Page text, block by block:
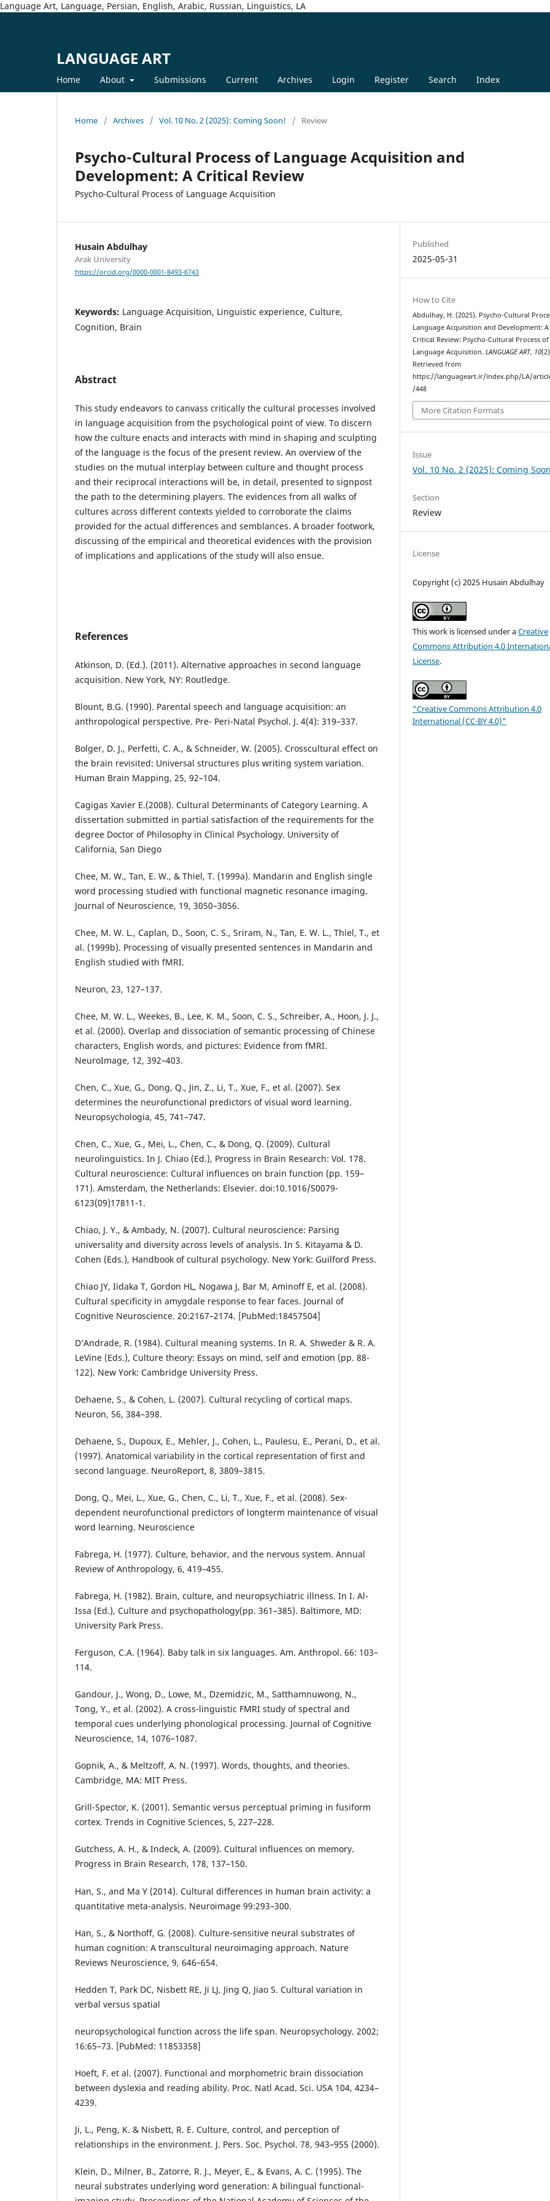
Language Art, Language, Persian, English, Arabic, Russian, Linguistics, LA
LANGUAGE ART
Home About Submissions Current Archives Login Register Search Index
Home / Archives / Vol. 10 No. 2 (2025): Coming Soon! / Review
Psycho-Cultural Process of Language Acquisition and
Development: A Critical Review
Psycho-Cultural Process of Language Acquisition
Husain Abdulhay
Arak University
https://orcid.org/0000-0001-8493-6743
Keywords: Language Acquisition, Linguistic experience, Culture,
Cognition, Brain
Abstract
This study endeavors to canvass critically the cultural processes involved
in language acquisition from the psychological point of view. To discern
how the culture enacts and interacts with mind in shaping and sculpting
of the language is the focus of the present review. An overview of the
studies on the mutual interplay between culture and thought process
and their reciprocal interactions will be, in detail, presented to signpost
the path to the determining players. The evidences from all walks of
cultures across different contexts yielded to corroborate the claims
provided for the actual differences and semblances. A broader footwork,
discussing of the empirical and theoretical evidences with the provision
of implications and applications of the study will also ensue.
References
Atkinson, D. (Ed.). (2011). Alternative approaches in second language
acquisition. New York, NY: Routledge.
Blount, B.G. (1990). Parental speech and language acquisition: an
anthropological perspective. Pre- Peri-Natal Psychol. J. 4(4): 319–337.
Bolger, D. J., Perfetti, C. A., & Schneider, W. (2005). Crosscultural effect on
the brain revisited: Universal structures plus writing system variation.
Human Brain Mapping, 25, 92–104.
Cagigas Xavier E.(2008). Cultural Determinants of Category Learning. A
dissertation submitted in partial satisfaction of the requirements for the
degree Doctor of Philosophy in Clinical Psychology. University of
California, San Diego
Chee, M. W., Tan, E. W., & Thiel, T. (1999a). Mandarin and English single
word processing studied with functional magnetic resonance imaging.
Journal of Neuroscience, 19, 3050–3056.
Chee, M. W. L., Caplan, D., Soon, C. S., Sriram, N., Tan, E. W. L., Thiel, T., et
al. (1999b). Processing of visually presented sentences in Mandarin and
English studied with fMRI.
Neuron, 23, 127–137.
Chee, M. W. L., Weekes, B., Lee, K. M., Soon, C. S., Schreiber, A., Hoon, J. J.,
et al. (2000). Overlap and dissociation of semantic processing of Chinese
characters, English words, and pictures: Evidence from fMRI.
NeuroImage, 12, 392–403.
Chen, C., Xue, G., Dong, Q., Jin, Z., Li, T., Xue, F., et al. (2007). Sex
determines the neurofunctional predictors of visual word learning.
Neuropsychologia, 45, 741–747.
Chen, C., Xue, G., Mei, L., Chen, C., & Dong, Q. (2009). Cultural
neurolinguistics. In J. Chiao (Ed.), Progress in Brain Research: Vol. 178.
Cultural neuroscience: Cultural influences on brain function (pp. 159–
171). Amsterdam, the Netherlands: Elsevier. doi:10.1016/S0079-
6123(09)17811-1.
Chiao, J. Y., & Ambady, N. (2007). Cultural neuroscience: Parsing
universality and diversity across levels of analysis. In S. Kitayama & D.
Cohen (Eds.), Handbook of cultural psychology. New York: Guilford Press.
Chiao JY, Iidaka T, Gordon HL, Nogawa J, Bar M, Aminoff E, et al. (2008).
Cultural specificity in amygdale response to fear faces. Journal of
Cognitive Neuroscience. 20:2167–2174. [PubMed:18457504]
D’Andrade, R. (1984). Cultural meaning systems. In R. A. Shweder & R. A.
LeVine (Eds.), Culture theory: Essays on mind, self and emotion (pp. 88-
122). New York: Cambridge University Press.
Dehaene, S., & Cohen, L. (2007). Cultural recycling of cortical maps.
Neuron, 56, 384–398.
Dehaene, S., Dupoux, E., Mehler, J., Cohen, L., Paulesu, E., Perani, D., et al.
(1997). Anatomical variability in the cortical representation of first and
second language. NeuroReport, 8, 3809–3815.
Dong, Q., Mei, L., Xue, G., Chen, C., Li, T., Xue, F., et al. (2008). Sex-
dependent neurofunctional predictors of longterm maintenance of visual
word learning. Neuroscience
Fabrega, H. (1977). Culture, behavior, and the nervous system. Annual
Review of Anthropology, 6, 419–455.
Fabrega, H. (1982). Brain, culture, and neuropsychiatric illness. In I. Al-
Issa (Ed.), Culture and psychopathology(pp. 361–385). Baltimore, MD:
University Park Press.
Ferguson, C.A. (1964). Baby talk in six languages. Am. Anthropol. 66: 103–
114.
Gandour, J., Wong, D., Lowe, M., Dzemidzic, M., Satthamnuwong, N.,
Tong, Y., et al. (2002). A cross-linguistic FMRI study of spectral and
temporal cues underlying phonological processing. Journal of Cognitive
Neuroscience, 14, 1076–1087.
Gopnik, A., & Meltzoff, A. N. (1997). Words, thoughts, and theories.
Cambridge, MA: MIT Press.
Grill-Spector, K. (2001). Semantic versus perceptual priming in fusiform
cortex. Trends in Cognitive Sciences, 5, 227–228.
Gutchess, A. H., & Indeck, A. (2009). Cultural influences on memory.
Progress in Brain Research, 178, 137–150.
Han, S., and Ma Y (2014). Cultural differences in human brain activity: a
quantitative meta-analysis. Neuroimage 99:293–300.
Han, S., & Northoff, G. (2008). Culture-sensitive neural substrates of
human cognition: A transcultural neuroimaging approach. Nature
Reviews Neuroscience, 9, 646–654.
Hedden T, Park DC, Nisbett RE, Ji LJ, Jing Q, Jiao S. Cultural variation in
verbal versus spatial
neuropsychological function across the life span. Neuropsychology. 2002;
16:65–73. [PubMed: 11853358]
Hoeft, F. et al. (2007). Functional and morphometric brain dissociation
between dyslexia and reading ability. Proc. Natl Acad. Sci. USA 104, 4234–
4239.
Ji, L., Peng, K. & Nisbett, R. E. Culture, control, and perception of
relationships in the environment. J. Pers. Soc. Psychol. 78, 943–955 (2000).
Klein, D., Milner, B., Zatorre, R. J., Meyer, E., & Evans, A. C. (1995). The
neural substrates underlying word generation: A bilingual functional-
Published
2025-05-31
How to Cite
Abdulhay, H. (2025). Psycho-Cultural
Language Acquisition and Development: A
Critical Review: Psycho-Cultural Process of
Language Acquisition.LANGUAGE ART, 10
Retrieved from
https://languageart.ir/index.php/LA/
/448
More Citation Formats
Issue
Vol. 10 No. 2 (2025): Coming
Section
Review
License
Copyright (c) 2025 Husain Abdulhay
This work is licensed under aCreative
Commons Attribution 4.0
License.
"Creative Commons Attribution 4.0
International (CC-BY 4.0)"